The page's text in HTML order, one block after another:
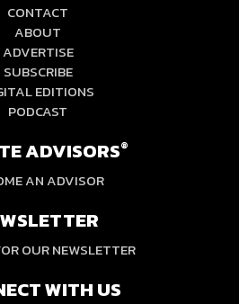
CONTACT
ABOUT
ADVERTISE
SUBSCRIBE
EDITIONS
PODCAST
ADVISORS®
AN ADVISOR
OUR NEWSLETTER
WITH US